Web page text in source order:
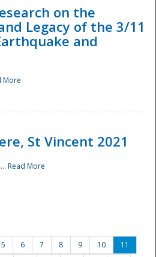
on the
Legacy of the 3/11
and
More
St Vincent 2021
Read More
5 6 7 8 9 10
11